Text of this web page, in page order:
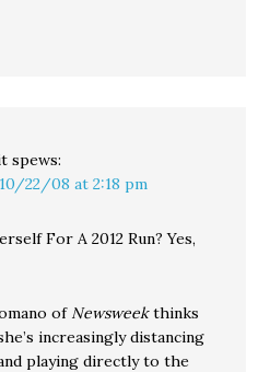
spews:
10/22/08 at 2:18 pm
For A 2012 Run? Yes,
of Newsweekthinks
increasingly distancing
playing directly to the